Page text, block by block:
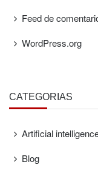
Feed de
WordPress.org
CATEGORÍAS
Artificial
Blog